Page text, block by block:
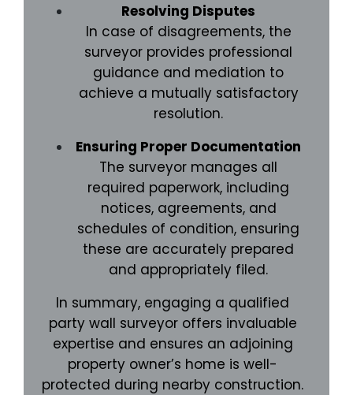
Resolving Disputes
In case of disagreements, the
surveyor provides professional
guidance and mediation to
achieve a mutually satisfactory
resolution.
Ensuring Proper Documentation
The surveyor manages all
required paperwork, including
notices, agreements, and
schedules of condition, ensuring
these are accurately prepared
and appropriately filed.
In summary, engaging a qualified
party wall surveyor offers invaluable
expertise and ensures an adjoining
property owner’s home is well-
protected during nearby construction.